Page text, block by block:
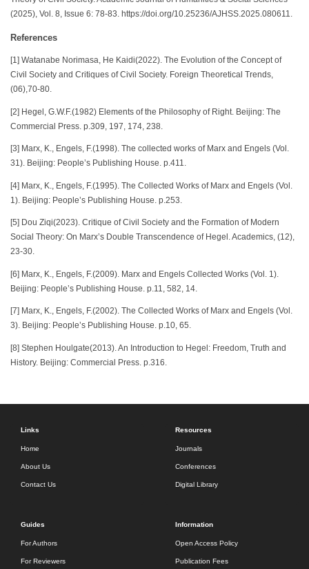
(2025), Vol. 8, Issue 6: 78-83. https://doi.org/10.25236/AJHSS.2025.080611.
References
[1] Watanabe Norimasa, He Kaidi(2022). The Evolution of the Concept of
Civil Society and Critiques of Civil Society. Foreign Theoretical Trends,
(06),70-80.
[2] Hegel, G.W.F.(1982) Elements of the Philosophy of Right. Beijing: The
Commercial Press. p.309, 197, 174, 238.
[3] Marx, K., Engels, F.(1998). The collected works of Marx and Engels (Vol.
31). Beijing: People’s Publishing House. p.411.
[4] Marx, K., Engels, F.(1995). The Collected Works of Marx and Engels (Vol.
1). Beijing: People’s Publishing House. p.253.
[5] Dou Ziqi(2023). Critique of Civil Society and the Formation of Modern
Social Theory: On Marx’s Double Transcendence of Hegel. Academics, (12),
23-30.
[6] Marx, K., Engels, F.(2009). Marx and Engels Collected Works (Vol. 1).
Beijing: People’s Publishing House. p.11, 582, 14.
[7] Marx, K., Engels, F.(2002). The Collected Works of Marx and Engels (Vol.
3). Beijing: People’s Publishing House. p.10, 65.
[8] Stephen Houlgate(2013). An Introduction to Hegel: Freedom, Truth and
History. Beijing: Commercial Press. p.316.
Links
Home
About Us
Contact Us
Resources
Journals
Conferences
Digital Library
Guides
For Authors
For Reviewers
Information
Open Access Policy
Publication Fees